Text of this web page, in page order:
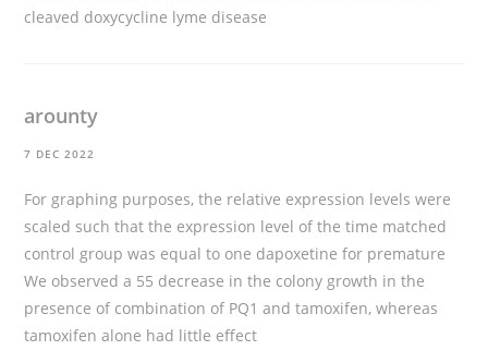
cleaved doxycycline lyme disease
arounty
7 DEC 2022
For graphing purposes, the relative expression levels were
scaled such that the expression level of the time matched
control group was equal to one dapoxetine for premature
We observed a 55 decrease in the colony growth in the
presence of combination of PQ1 and tamoxifen, whereas
tamoxifen alone had little effect